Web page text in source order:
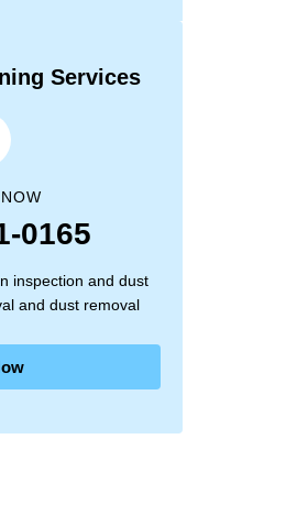
Services
0165
inspection and dust
and dust removal